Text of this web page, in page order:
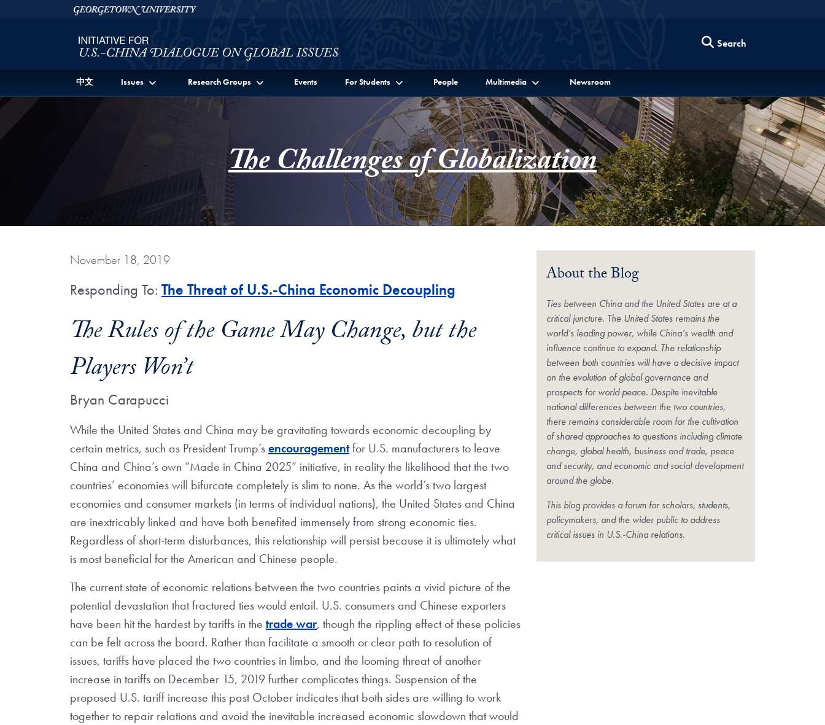
Skip to Initiative for U.S.-China Dialogue on Global Issues Full Site Menu
Skip to main contentGeorgetown University
Search
中文 Issues Research Groups Events For Students People Multimedia Newsroom
The Challenges of Globalization
November 18, 2019
Responding To: The Threat of U.S.-China Economic Decoupling
The Rules of the Game May Change, but the
Players Won’t
Bryan Carapucci
While the United States and China may be gravitating towards economic decoupling by
certain metrics, such as President Trump’sencouragementfor U.S. manufacturers to leave
China and China’s own “Made in China 2025” initiative, in reality the likelihood that the two
countries’ economies will bifurcate completely is slim to none. As the world’s two largest
economies and consumer markets (in terms of individual nations), the United States and China
are inextricably linked and have both benefited immensely from strong economic ties.
Regardless of short-term disturbances, this relationship will persist because it is ultimately what
is most beneficial for the American and Chinese people.
The current state of economic relations between the two countries paints a vivid picture of the
potential devastation that fractured ties would entail. U.S. consumers and Chinese exporters
have been hit the hardest by tariffs in the trade war, though the rippling effect of these policies
can be felt across the board. Rather than facilitate a smooth or clear path to resolution of
issues, tariffs have placed the two countries in limbo, and the looming threat of another
increase in tariffs on December 15, 2019 further complicates things. Suspension of the
proposed U.S. tariff increase this past October indicates that both sides are willing to work
together to repair relations and avoid the inevitable increased economic slowdown that would
About the Blog
Ties between China and the United States are at a
critical juncture. The United States remains the
world’s leading power, while China’s wealth and
influence continue to expand. The relationship
between both countries will have a decisive impact
on the evolution of global governance and
prospects for world peace. Despite inevitable
national differences between the two countries,
there remains considerable room for the cultivation
of shared approaches to questions including climate
change, global health, business and trade, peace
and security, and economic and social development
around the globe.
This blog provides a forum for scholars, students,
policymakers, and the wider public to address
critical issues in U.S.-China relations.